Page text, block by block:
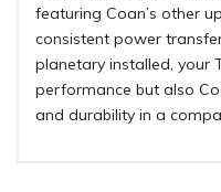
featuring Coan’s other
consistent power
planetary installed, your
performance but also
and durability in a